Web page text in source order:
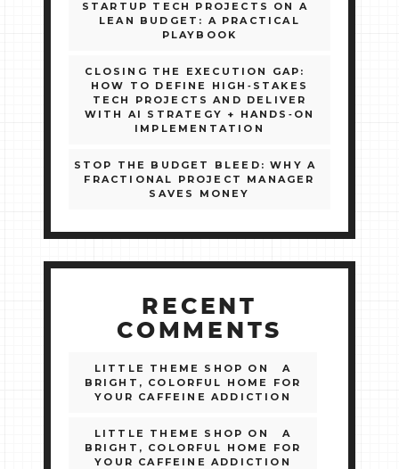
STARTUP TECH PROJECTS ON A
LEAN BUDGET: A PRACTICAL
PLAYBOOK
CLOSING THE EXECUTION GAP:
HOW TO DEFINE HIGH‑STAKES
TECH PROJECTS AND DELIVER
WITH AI STRATEGY + HANDS‑ON
IMPLEMENTATION
STOP THE BUDGET BLEED: WHY A
FRACTIONAL PROJECT MANAGER
SAVES MONEY
RECENT
COMMENTS
LITTLE THEME SHOP ON
A
BRIGHT, COLORFUL HOME FOR
YOUR CAFFEINE ADDICTION
LITTLE THEME SHOP ON
A
BRIGHT, COLORFUL HOME FOR
YOUR CAFFEINE ADDICTION